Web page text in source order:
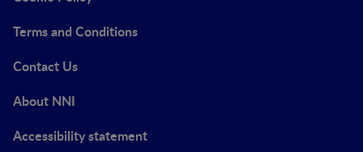
Terms and Conditions
Contact Us
About NNI
Accessibility statement